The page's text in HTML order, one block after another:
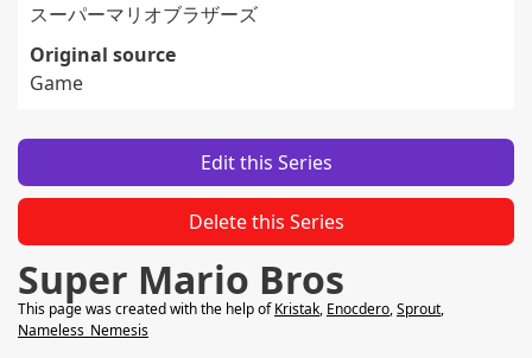
スーパーマリオブラザーズ
Original source
Game
Edit this Series
Delete this Series
Super Mario Bros
This page was created with the help ofKristak, Enocdero,Sprout,
Nameless_Nemesis